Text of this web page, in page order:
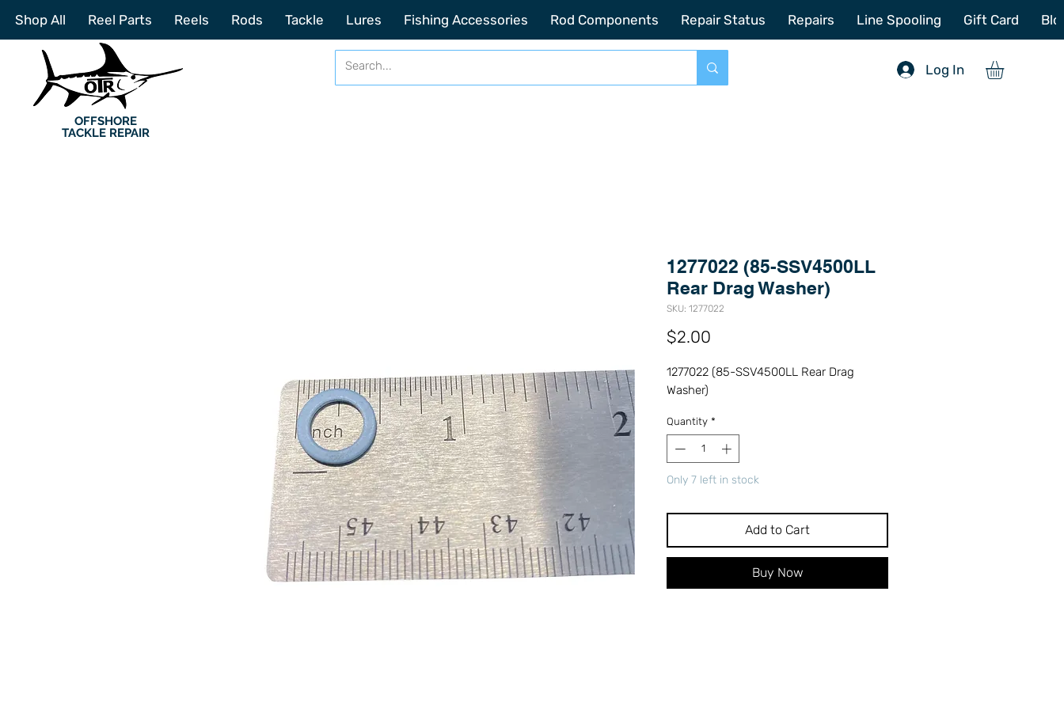
2201 SE Indian ST Unit E3 Stuart FL, 34997 sales@offshoretacklerepair.com 772-214-6731
OFFSHORE
TACKLE REPAIR
Log In
Shop All Reel Parts Reels Rods Tackle Lures Fishing Accessories Rod Components Repair Status Repairs Line Spooling Gift Card
1277022 (85-SSV4500LL
Rear Drag Washer)
SKU: 1277022
$2.00
1277022 (85-SSV4500LL Rear Drag
Washer)
Quantity *
Only 7 left in stock
Add to Cart
Buy Now